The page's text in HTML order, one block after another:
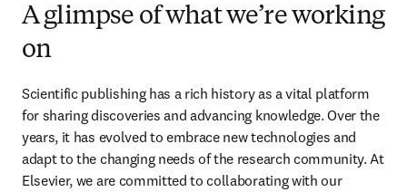
A glimpse of what we’re working
on
Scientific publishing has a rich history as a vital platform
for sharing discoveries and advancing knowledge. Over the
years, it has evolved to embrace new technologies and
adapt to the changing needs of the research community. At
Elsevier, we are committed to collaborating with our